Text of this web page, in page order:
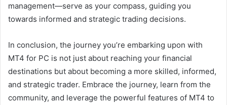
management—serve as your compass, guiding you
towards informed and strategic trading decisions.
In conclusion, the journey you’re embarking upon with
MT4 for PC is not just about reaching your financial
destinations but about becoming a more skilled, informed,
and strategic trader. Embrace the journey, learn from the
community, and leverage the powerful features of MT4 to